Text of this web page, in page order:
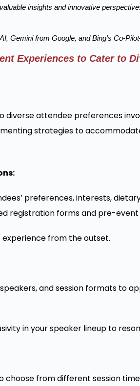
insights and innovative
Gemini from Google, and Bing’s Co-
Experiences to Cater to
attendee preferences
strategies to
preferences, interests,
registration forms and pre-event
from the outset.
and session formats to
in your speaker lineup to
choose from different session